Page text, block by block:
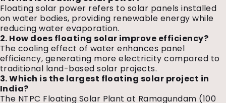
Floating solar power refers to solar panels installed
on water bodies, providing renewable energy while
reducing water evaporation.
2. How does floating solar improve efficiency?
The cooling effect of water enhances panel
efficiency, generating more electricity compared to
traditional land-based solar projects.
3. Which is the largest floating solar project in
India?
The NTPC Floating Solar Plant at Ramagundam (100